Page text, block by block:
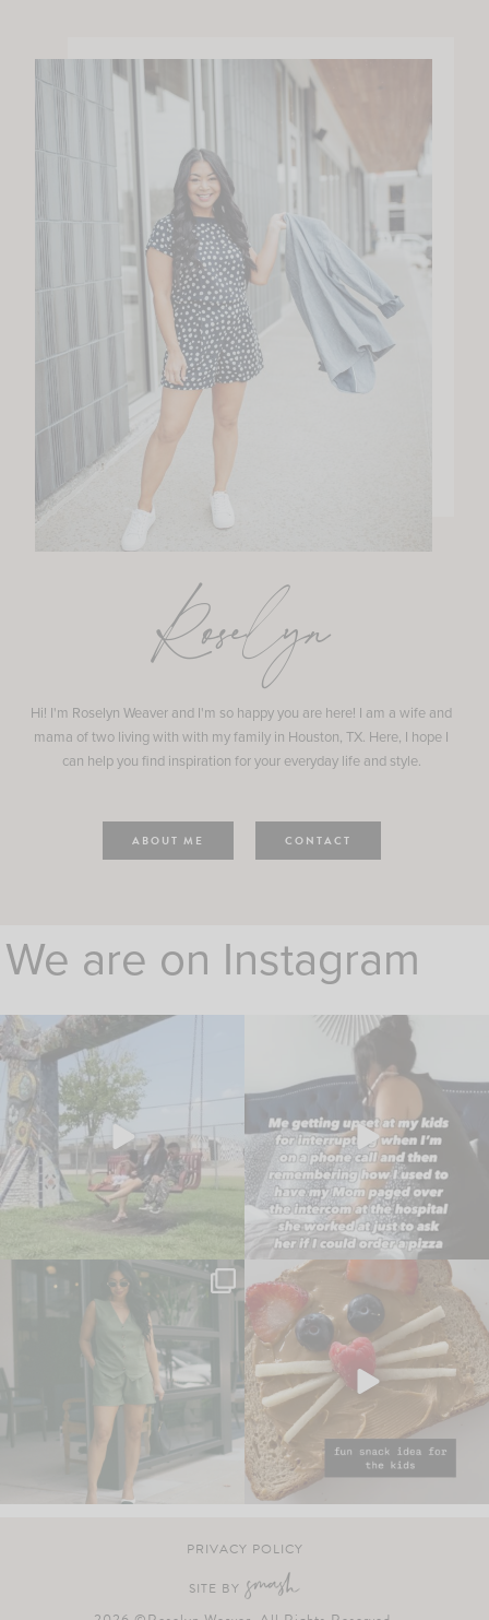
Roselyn
Hi! I'm Roselyn Weaver and I'm so happy you are here! I am a wife and
mama of two living with with my family in Houston, TX. Here, I hope I
can help you find inspiration for your everyday life and style.
ABOUT ME CONTACT
We are on Instagram
PRIVACY POLICY
SITE BY